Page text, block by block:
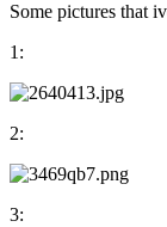
Some pictures that
1:
2:
3: